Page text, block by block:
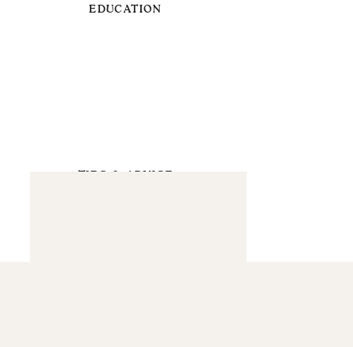
EDUCATION
TIPS & ADVICE